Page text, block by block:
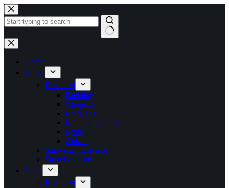
Skip
to
content
No
results
Home
Satovi
Brendovi
Breitling
Chopard
Longines
Maurice Lacroix
Seiko
Citizen
Satovi za muškarce
Satovi za žene
Nakit
Brendovi